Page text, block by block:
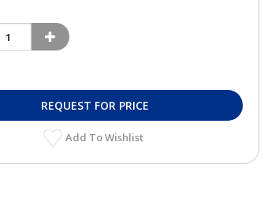
REQUEST FOR PRICE
Add To Wishlist